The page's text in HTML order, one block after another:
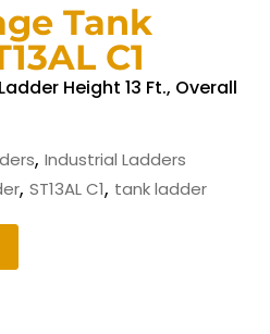
Tank
C1
Height 13 Ft., Overall
, Industrial Ladders
, ST13AL C1, tank ladder